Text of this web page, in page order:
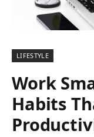
LIFESTYLE
Work
Habits